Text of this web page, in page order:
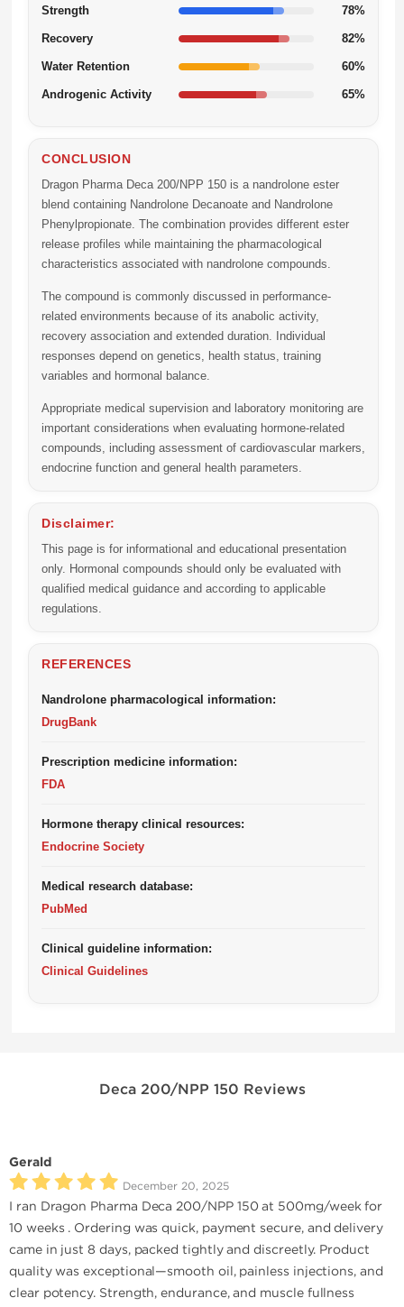
Strength 78%
Recovery 82%
Water Retention 60%
Androgenic Activity 65%
CONCLUSION
Dragon Pharma Deca 200/NPP 150 is a nandrolone ester
blend containing Nandrolone Decanoate and Nandrolone
Phenylpropionate. The combination provides different ester
release profiles while maintaining the pharmacological
characteristics associated with nandrolone compounds.
The compound is commonly discussed in performance-
related environments because of its anabolic activity,
recovery association and extended duration. Individual
responses depend on genetics, health status, training
variables and hormonal balance.
Appropriate medical supervision and laboratory monitoring are
important considerations when evaluating hormone-related
compounds, including assessment of cardiovascular markers,
endocrine function and general health parameters.
Disclaimer:
This page is for informational and educational presentation
only. Hormonal compounds should only be evaluated with
qualified medical guidance and according to applicable
regulations.
REFERENCES
Nandrolone pharmacological information:
DrugBank
Prescription medicine information:
FDA
Hormone therapy clinical resources:
Endocrine Society
Medical research database:
PubMed
Clinical guideline information:
Clinical Guidelines
Deca 200/NPP 150 Reviews
Gerald
December 20, 2025
I ran Dragon Pharma Deca 200/NPP 150 at 500mg/week for
10 weeks . Ordering was quick, payment secure, and delivery
came in just 8 days, packed tightly and discreetly. Product
quality was exceptional—smooth oil, painless injections, and
clear potency. Strength, endurance, and muscle fullness